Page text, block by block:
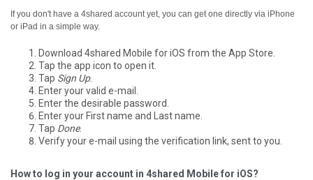
If you don't have a 4shared account yet, you can get one directly via iPhone
or iPad in a simple way.
Download 4shared Mobile for iOS from the App Store.
Tap the app icon to open it.
Tap Sign Up.
Enter your valid e-mail.
Enter the desirable password.
Enter your First name and Last name.
Tap Done.
Verify your e-mail using the verification link, sent to you.
How to log in your account in 4shared Mobile for iOS?